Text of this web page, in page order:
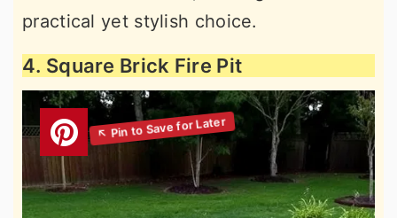
practical yet stylish choice.
4. Square Brick Fire Pit